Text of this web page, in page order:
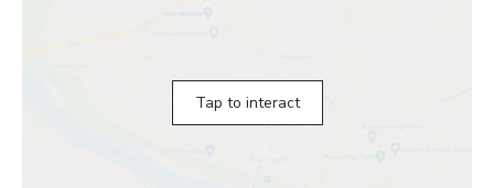
Tap to interact